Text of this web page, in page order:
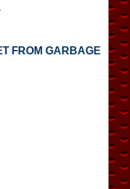
FROM GARBAGE